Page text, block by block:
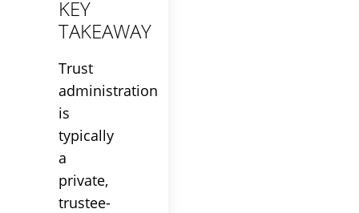
KEY
TAKEAWAY
Trust
administration
is
typically
a
private,
trustee-